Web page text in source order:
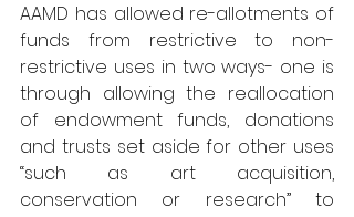
AAMD has allowed re-allotments of
funds from restrictive to non-
restrictive uses in two ways- one is
through allowing the reallocation
of endowment funds, donations
and trusts set aside for other uses
“such as art acquisition,
conservation or research” to